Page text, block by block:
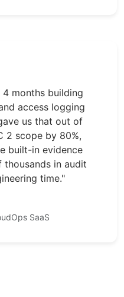
months building
access logging
us that out of
2 scope by 80%,
built-in evidence
thousands in audit
time."
SaaS